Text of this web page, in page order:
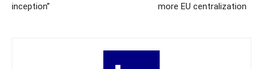
inception”
more EU centralization